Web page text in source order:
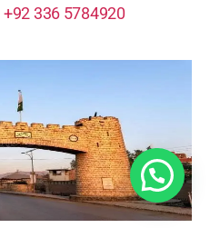
+92 336 5784920